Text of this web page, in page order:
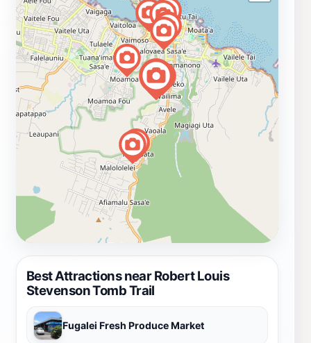
Best Attractions near Robert Louis
Stevenson Tomb Trail
Fugalei Fresh Produce Market